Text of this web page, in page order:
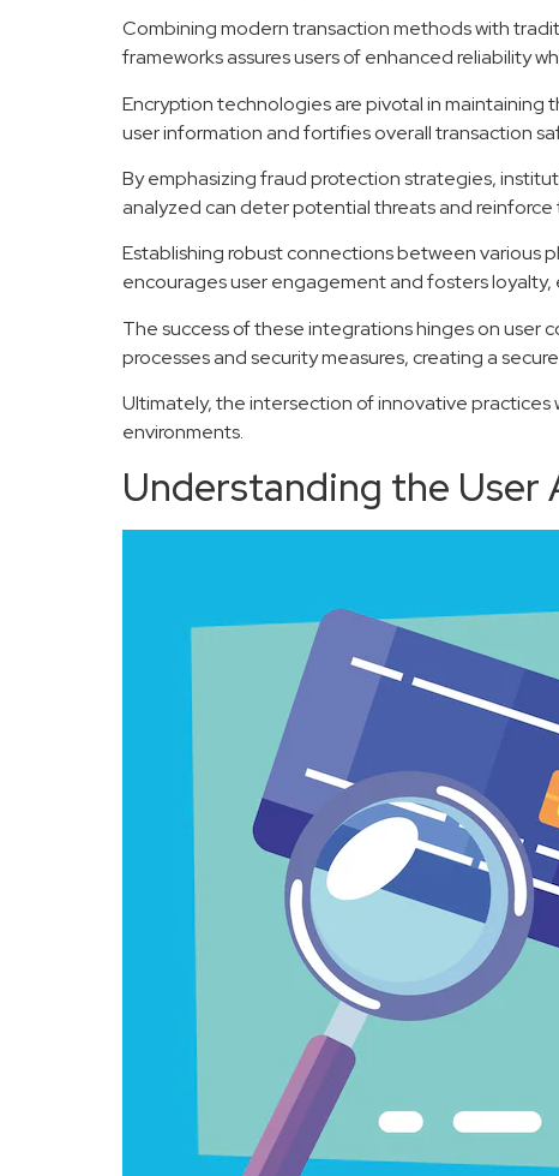
Combining modern transaction methods with
frameworks assures users of enhanced reliability
Encryption technologies are pivotal in
user information and fortifies overall transaction
By emphasizing fraud protection strategies,
analyzed can deter potential threats and
Establishing robust connections between various
encourages user engagement and fosters
The success of these integrations hinges on user
processes and security measures, creating a
Ultimately, the intersection of innovative
environments.
Understanding the